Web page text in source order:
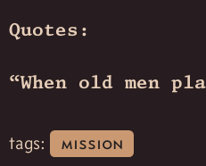
Quotes:
“When old men
tags: mission